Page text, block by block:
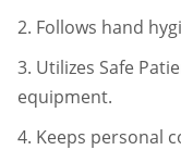
2. Follows hand
3. Utilizes Safe
equipment.
4. Keeps personal